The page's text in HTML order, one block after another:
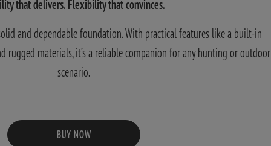
that delivers. Flexibility that convinces.
and dependable foundation. With practical features like a built-in
rugged materials, it’s a reliable companion for any hunting or outdoor
scenario.
BUY NOW